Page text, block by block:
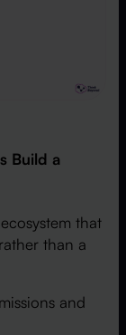
Build a
that
than a
and